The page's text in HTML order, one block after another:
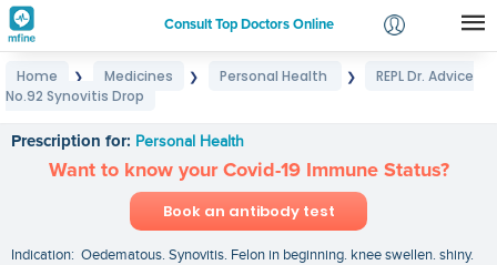
Consult Top Doctors Online
Login
Home ❯ Medicines ❯ Personal Health ❯
REPL Dr. Advice
No.92 Synovitis Drop
Prescription for: Personal Health
Want to know your Covid-19 Immune Status?
Book an antibody test
Indication: Oedematous. Synovitis. Felon in beginning. knee swellen. shiny.